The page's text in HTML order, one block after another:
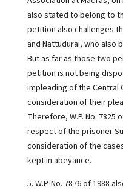
also stated to belong to
petition also challenges
and Nattudurai, who also
But as far as those two
petition is not being
impleading of the Central
consideration of their
Therefore, W.P. No. 7825
respect of the prisoner
consideration of the
kept in abeyance.
5. W.P. No. 7876 of 1988